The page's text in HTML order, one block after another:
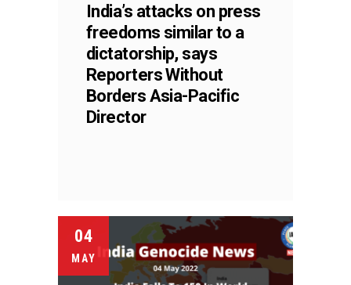
India’s attacks on press
freedoms similar to a
dictatorship, says
Reporters Without
Borders Asia-Pacific
Director
04
MAY